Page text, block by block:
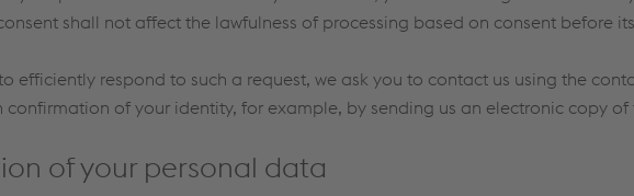
shall not affect the lawfulness of processing based on consent before
efficiently respond to such a request, we ask you to contact us using the
confirmation of your identity, for example, by sending us an electronic copy of
of your personal data